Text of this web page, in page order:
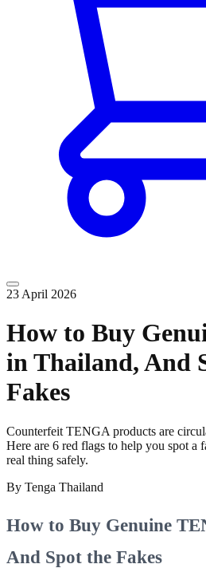
23 April 2026
How to Buy
in Thailand, And
Fakes
Counterfeit TENGA products are
Here are 6 red flags to help you spot
real thing safely.
By Tenga Thailand
How to Buy Genuine
And Spot the Fakes